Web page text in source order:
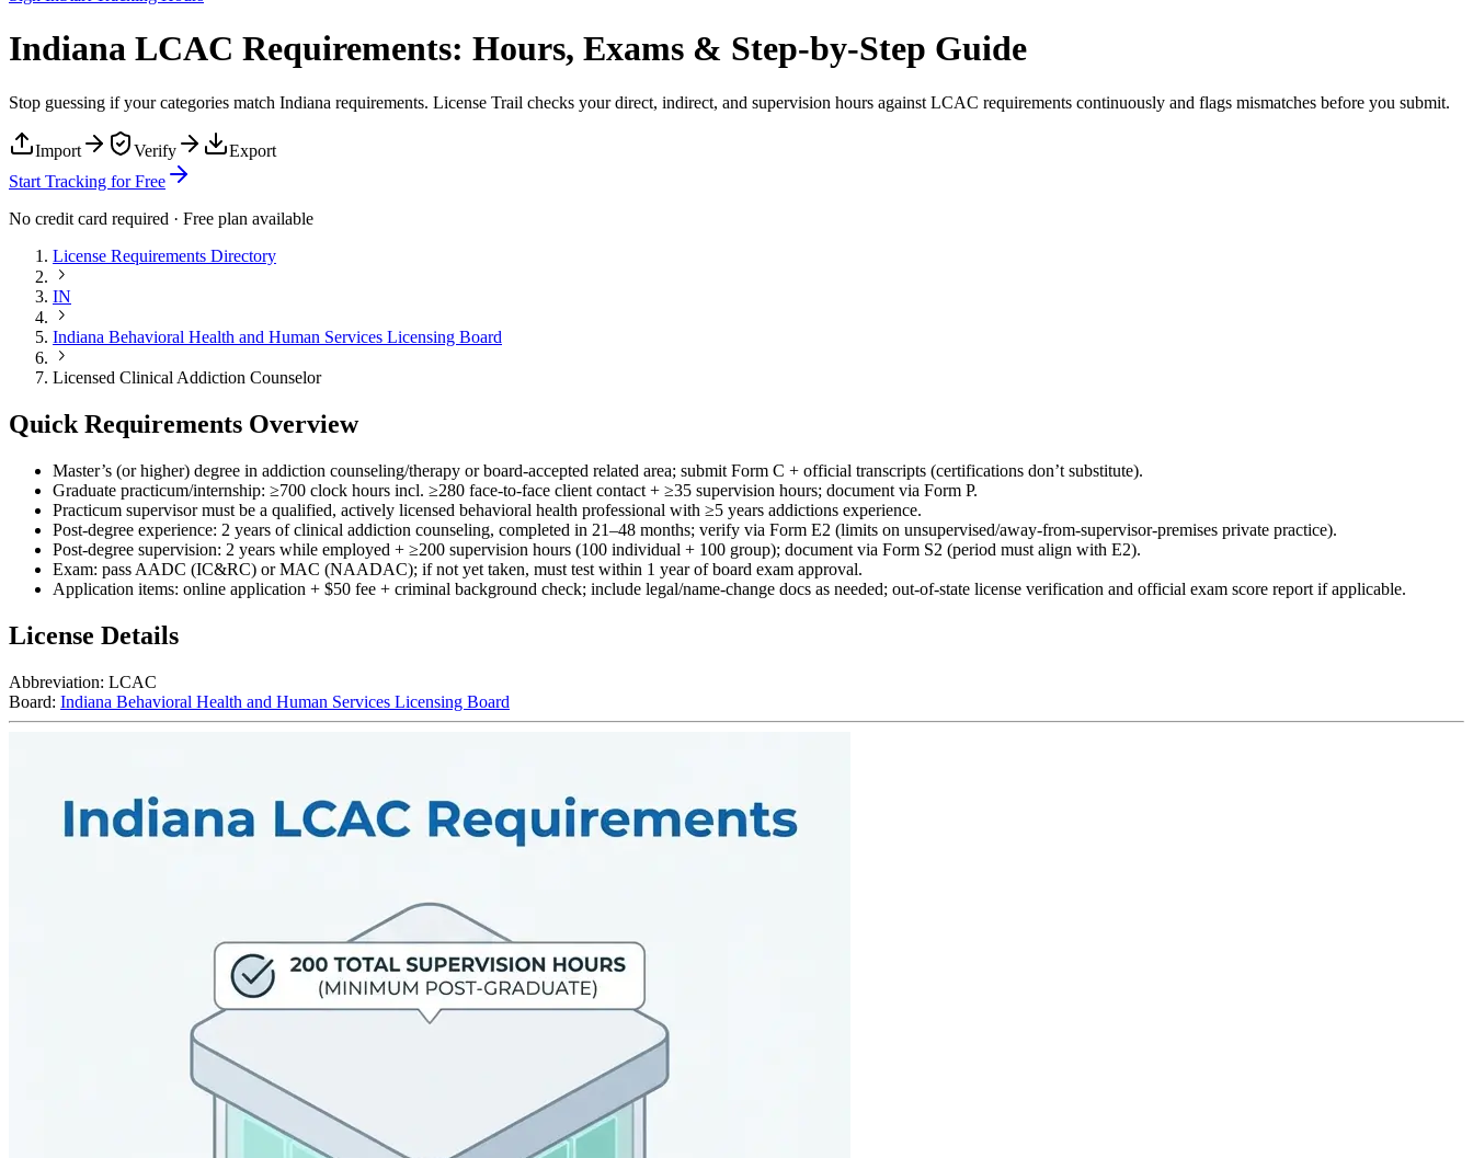
Indiana LCAC Requirements: Hours, Exams & Step-by-Step Guide
Stop guessing if your categories match Indiana requirements. License Trail checks your direct, indirect, and supervision hours against LCAC requirements continuously and flags mismatches before you submit.
Import Verify
Export
Start Tracking for Free
No credit card required · Free plan available
License Requirements Directory
IN
Indiana Behavioral Health and Human Services Licensing Board
Licensed Clinical Addiction Counselor
Quick Requirements Overview
Master’s (or higher) degree in addiction counseling/therapy or board-accepted related area; submit Form C + official transcripts (certifications don’t substitute).
Graduate practicum/internship: ≥700 clock hours incl. ≥280 face-to-face client contact + ≥35 supervision hours; document via Form P.
Practicum supervisor must be a qualified, actively licensed behavioral health professional with ≥5 years addictions experience.
Post-degree experience: 2 years of clinical addiction counseling, completed in 21–48 months; verify via Form E2 (limits on unsupervised/away-from-supervisor-premises private practice).
Post-degree supervision: 2 years while employed + ≥200 supervision hours (100 individual + 100 group); document via Form S2 (period must align with E2).
Exam: pass AADC (IC&RC) or MAC (NAADAC); if not yet taken, must test within 1 year of board exam approval.
Application items: online application + $50 fee + criminal background check; include legal/name-change docs as needed; out-of-state license verification and official exam score report if applicable.
License Details
Abbreviation: LCAC
Board: Indiana Behavioral Health and Human Services Licensing Board